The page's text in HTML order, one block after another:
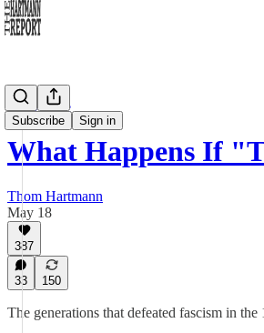
Subscribe Sign in
Daily Take
What Happens If
Thom Hartmann
May 18
387
33 150
The generations that defeated fascism in